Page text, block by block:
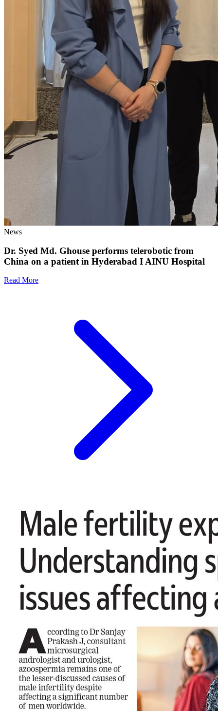
News
Dr. Syed Md. Ghouse performs telerobotic from
China on a patient in Hyderabad I AINU Hospital
Read More